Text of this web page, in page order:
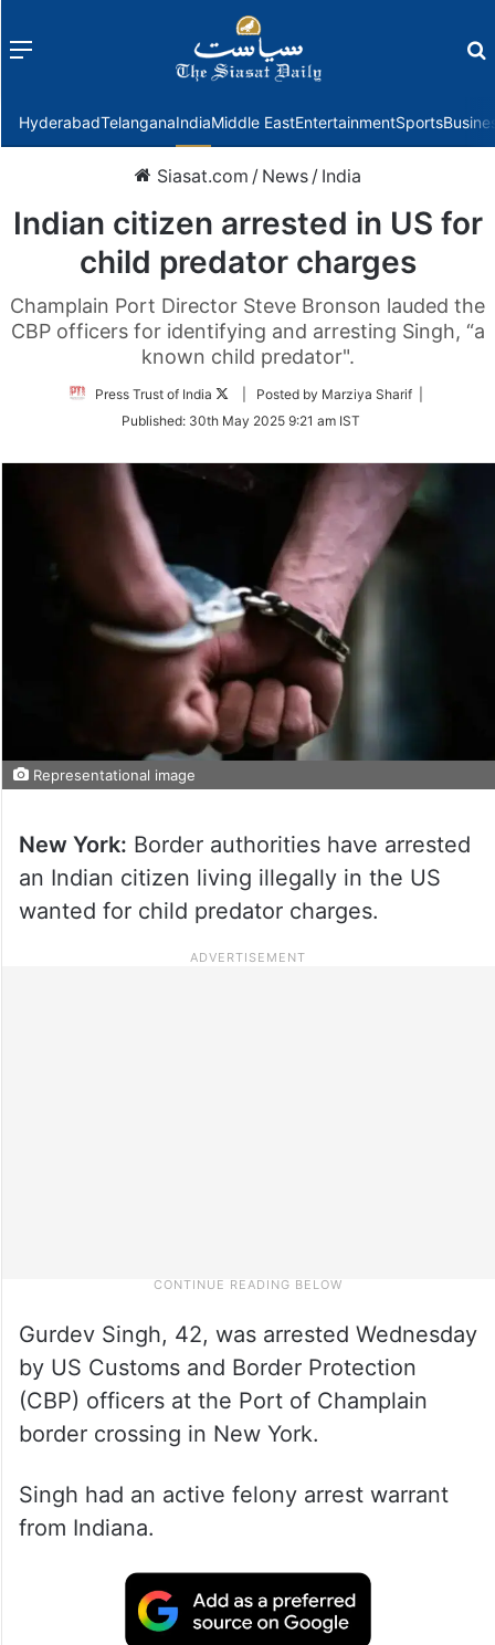
Menu
HyderabadTelanganaIndiaMiddle EastEntertainmentSports
Siasat.com / News / India
Indian citizen arrested in US for
child predator charges
Champlain Port Director Steve Bronson lauded the
CBP officers for identifying and arresting Singh, “a
known child predator".
Press Trust of India
Follow
Twitter
| Posted by Marziya Sharif |
Published: 30th May 2025 9:21 am IST
Representational image
New York: Border authorities have arrested
an Indian citizen living illegally in the US
wanted for child predator charges.
Gurdev Singh, 42, was arrested Wednesday
by US Customs and Border Protection
(CBP) officers at the Port of Champlain
border crossing in New York.
Singh had an active felony arrest warrant
from Indiana.